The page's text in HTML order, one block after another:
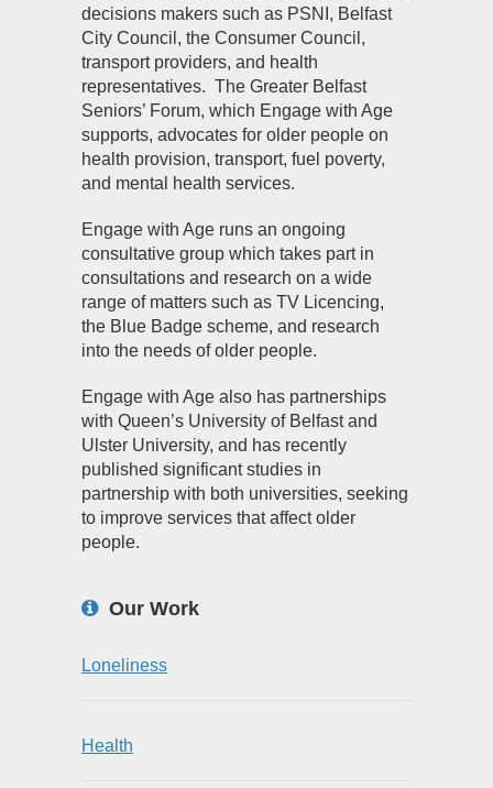
decisions makers such as PSNI, Belfast
City Council, the Consumer Council,
transport providers, and health
representatives. The Greater Belfast
Seniors’ Forum, which Engage with Age
supports, advocates for older people on
health provision, transport, fuel poverty,
and mental health services.
Engage with Age runs an ongoing
consultative group which takes part in
consultations and research on a wide
range of matters such as TV Licencing,
the Blue Badge scheme, and research
into the needs of older people.
Engage with Age also has partnerships
with Queen’s University of Belfast and
Ulster University, and has recently
published significant studies in
partnership with both universities, seeking
to improve services that affect older
people.
Our Work
Loneliness
Health